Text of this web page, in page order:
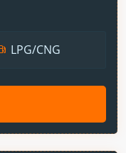
LPG/CNG